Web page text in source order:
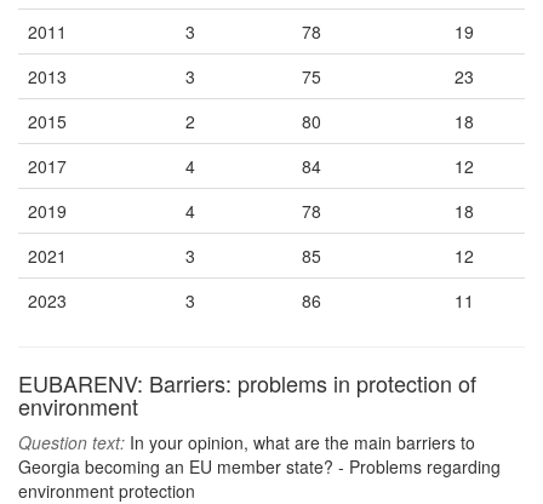
2011
3 78
19
2013
3 75
23
2015
2 80
18
2017
4 84
12
2019
4 78
18
2021
3 85
12
2023
3 86 11
EUBARENV: Barriers: problems in protection of
environment
Question text: In your opinion, what are the main barriers to
Georgia becoming an EU member state? - Problems regarding
environment protection